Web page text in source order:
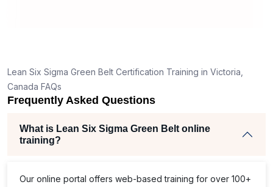
Lean Six Sigma Green Belt Certification Training in Victoria,
Canada FAQs
Frequently Asked Questions
What is Lean Six Sigma Green Belt online
training?
Our online portal offers web-based training for over 100+